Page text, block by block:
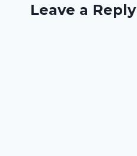
Leave a Reply